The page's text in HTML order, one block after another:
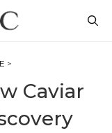
>
Caviar